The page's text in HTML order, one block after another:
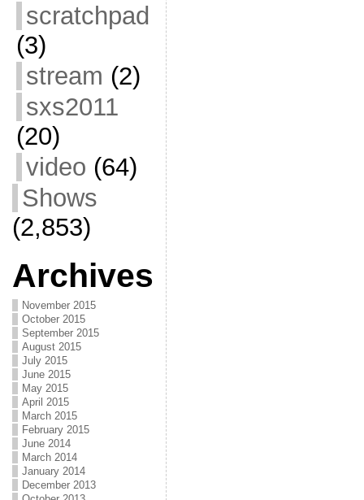
scratchpad
(3)
stream (2)
sxs2011
(20)
video (64)
Shows
(2,853)
Archives
November 2015
October 2015
September 2015
August 2015
July 2015
June 2015
May 2015
April 2015
March 2015
February 2015
June 2014
March 2014
January 2014
December 2013